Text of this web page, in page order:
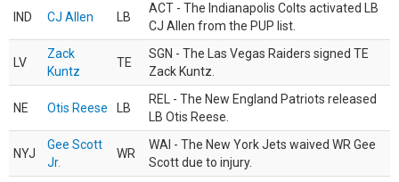
IND CJ Allen LB
ACT - The Indianapolis Colts activated LB
CJ Allen from the PUP list.
LV
Zack
Kuntz
TE
SGN - The Las Vegas Raiders signed TE
Zack Kuntz.
NE Otis Reese LB
REL - The New England Patriots released
LB Otis Reese.
NYJ
Gee Scott
Jr.
WR
WAI - The New York Jets waived WR Gee
Scott due to injury.